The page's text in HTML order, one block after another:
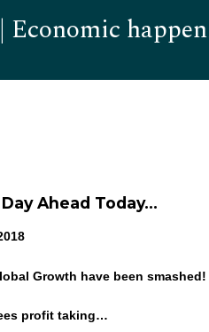
Ahead Today…
Growth have been smashed!
profit taking…